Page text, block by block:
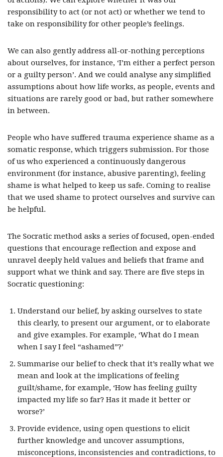
responsibility to act (or not act) or whether we tend to
take on responsibility for other people’s feelings.
We can also gently address all-or-nothing perceptions
about ourselves, for instance, ‘I’m either a perfect person
or a guilty person’. And we could analyse any simplified
assumptions about how life works, as people, events and
situations are rarely good or bad, but rather somewhere
in between.
People who have suffered trauma experience shame as a
somatic response, which triggers submission. For those
of us who experienced a continuously dangerous
environment (for instance, abusive parenting), feeling
shame is what helped to keep us safe. Coming to realise
that we used shame to protect ourselves and survive can
be helpful.
The Socratic method asks a series of focused, open-ended
questions that encourage reflection and expose and
unravel deeply held values and beliefs that frame and
support what we think and say. There are five steps in
Socratic questioning:
Understand our belief, by asking ourselves to state
this clearly, to present our argument, or to elaborate
and give examples. For example, ‘What do I mean
when I say I feel “ashamed”?’
Summarise our belief to check that it’s really what we
mean and look at the implications of feeling
guilt/shame, for example, ‘How has feeling guilty
impacted my life so far? Has it made it better or
worse?’
Provide evidence, using open questions to elicit
further knowledge and uncover assumptions,
misconceptions, inconsistencies and contradictions, to